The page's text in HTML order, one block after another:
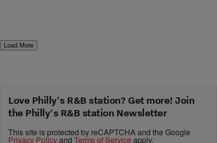
Load More
Love Philly's R&B station? Get more! Join
the Philly's R&B station Newsletter
This site is protected by reCAPTCHA and the Google
Privacy Policyand Terms of Service apply.